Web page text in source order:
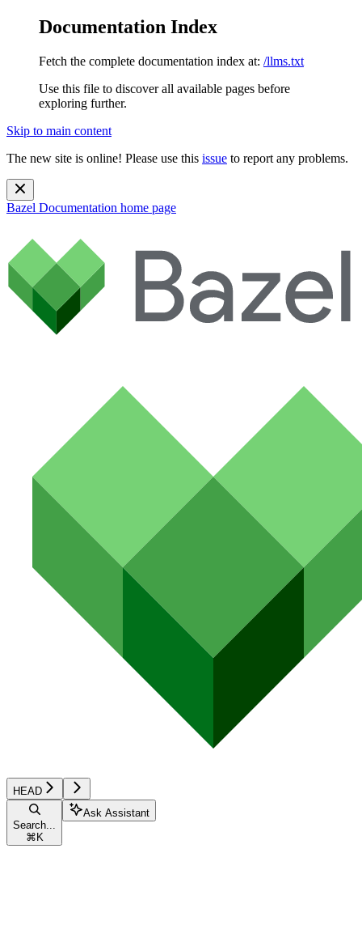
Documentation Index
Fetch the complete documentation index at: /llms.txt
Use this file to discover all available pages before
exploring further.
Skip to main content
The new site is online! Please use this issue to report any problems.
Bazel Documentation home page
HEAD
Search...
⌘ K
Ask Assistant